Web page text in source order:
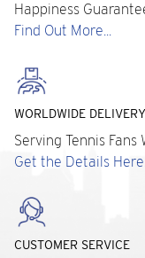
Happiness
Find Out More...
WORLDWIDE DELIVERY
Serving Tennis Fans
Get the Details
CUSTOMER SERVICE